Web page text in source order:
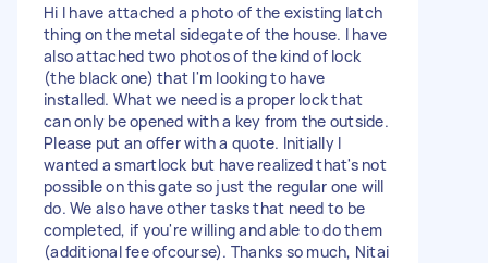
Hi I have attached a photo of the existing latch
thing on the metal sidegate of the house. I have
also attached two photos of the kind of lock
(the black one) that I'm looking to have
installed. What we need is a proper lock that
can only be opened with a key from the outside.
Please put an offer with a quote. Initially I
wanted a smartlock but have realized that's not
possible on this gate so just the regular one will
do. We also have other tasks that need to be
completed, if you're willing and able to do them
(additional fee ofcourse). Thanks so much, Nitai